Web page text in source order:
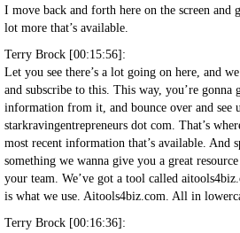
I move back and forth here on the screen and
lot more that’s available.
Terry Brock [00:15:56]:
Let you see there’s a lot going on here, and
and subscribe to this. This way, you’re gonna
information from it, and bounce over and see
starkravingentrepreneurs dot com. That’s
most recent information that’s available. And
something we wanna give you a great
your team. We’ve got a tool called
is what we use. Aitools4biz.com. All in
Terry Brock [00:16:36]: